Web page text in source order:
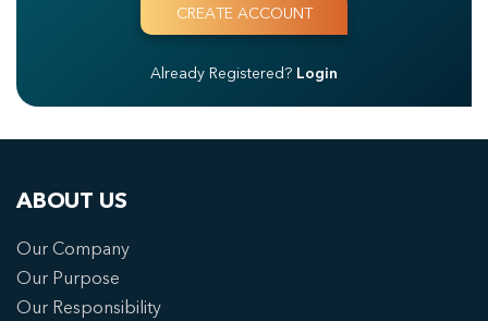
Already Registered? Login
ABOUT US
Our Company
Our Purpose
Our Responsibility